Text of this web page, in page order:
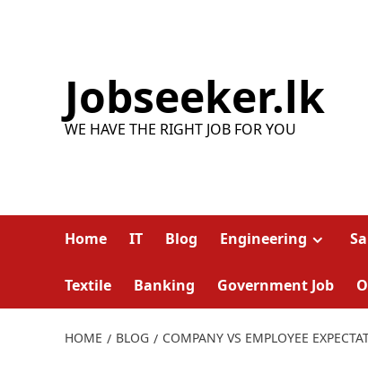
Jobseeker.lk
WE HAVE THE RIGHT JOB FOR YOU
Home IT Blog Engineering
Textile Banking Government Job
HOME BLOG COMPANY VS EMPLOYEE